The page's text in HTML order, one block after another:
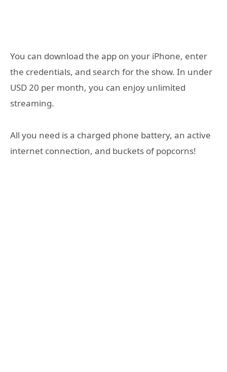
You can download the app on your iPhone, enter
the credentials, and search for the show. In under
USD 20 per month, you can enjoy unlimited
streaming.
All you need is a charged phone battery, an active
internet connection, and buckets of popcorns!